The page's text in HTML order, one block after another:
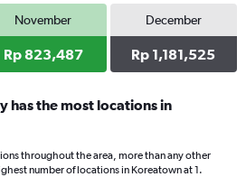
November
Rp 823,487
December
Rp 1,181,525
has the most locations in
throughout the area, more than any other
number of locations in Koreatown at 1.